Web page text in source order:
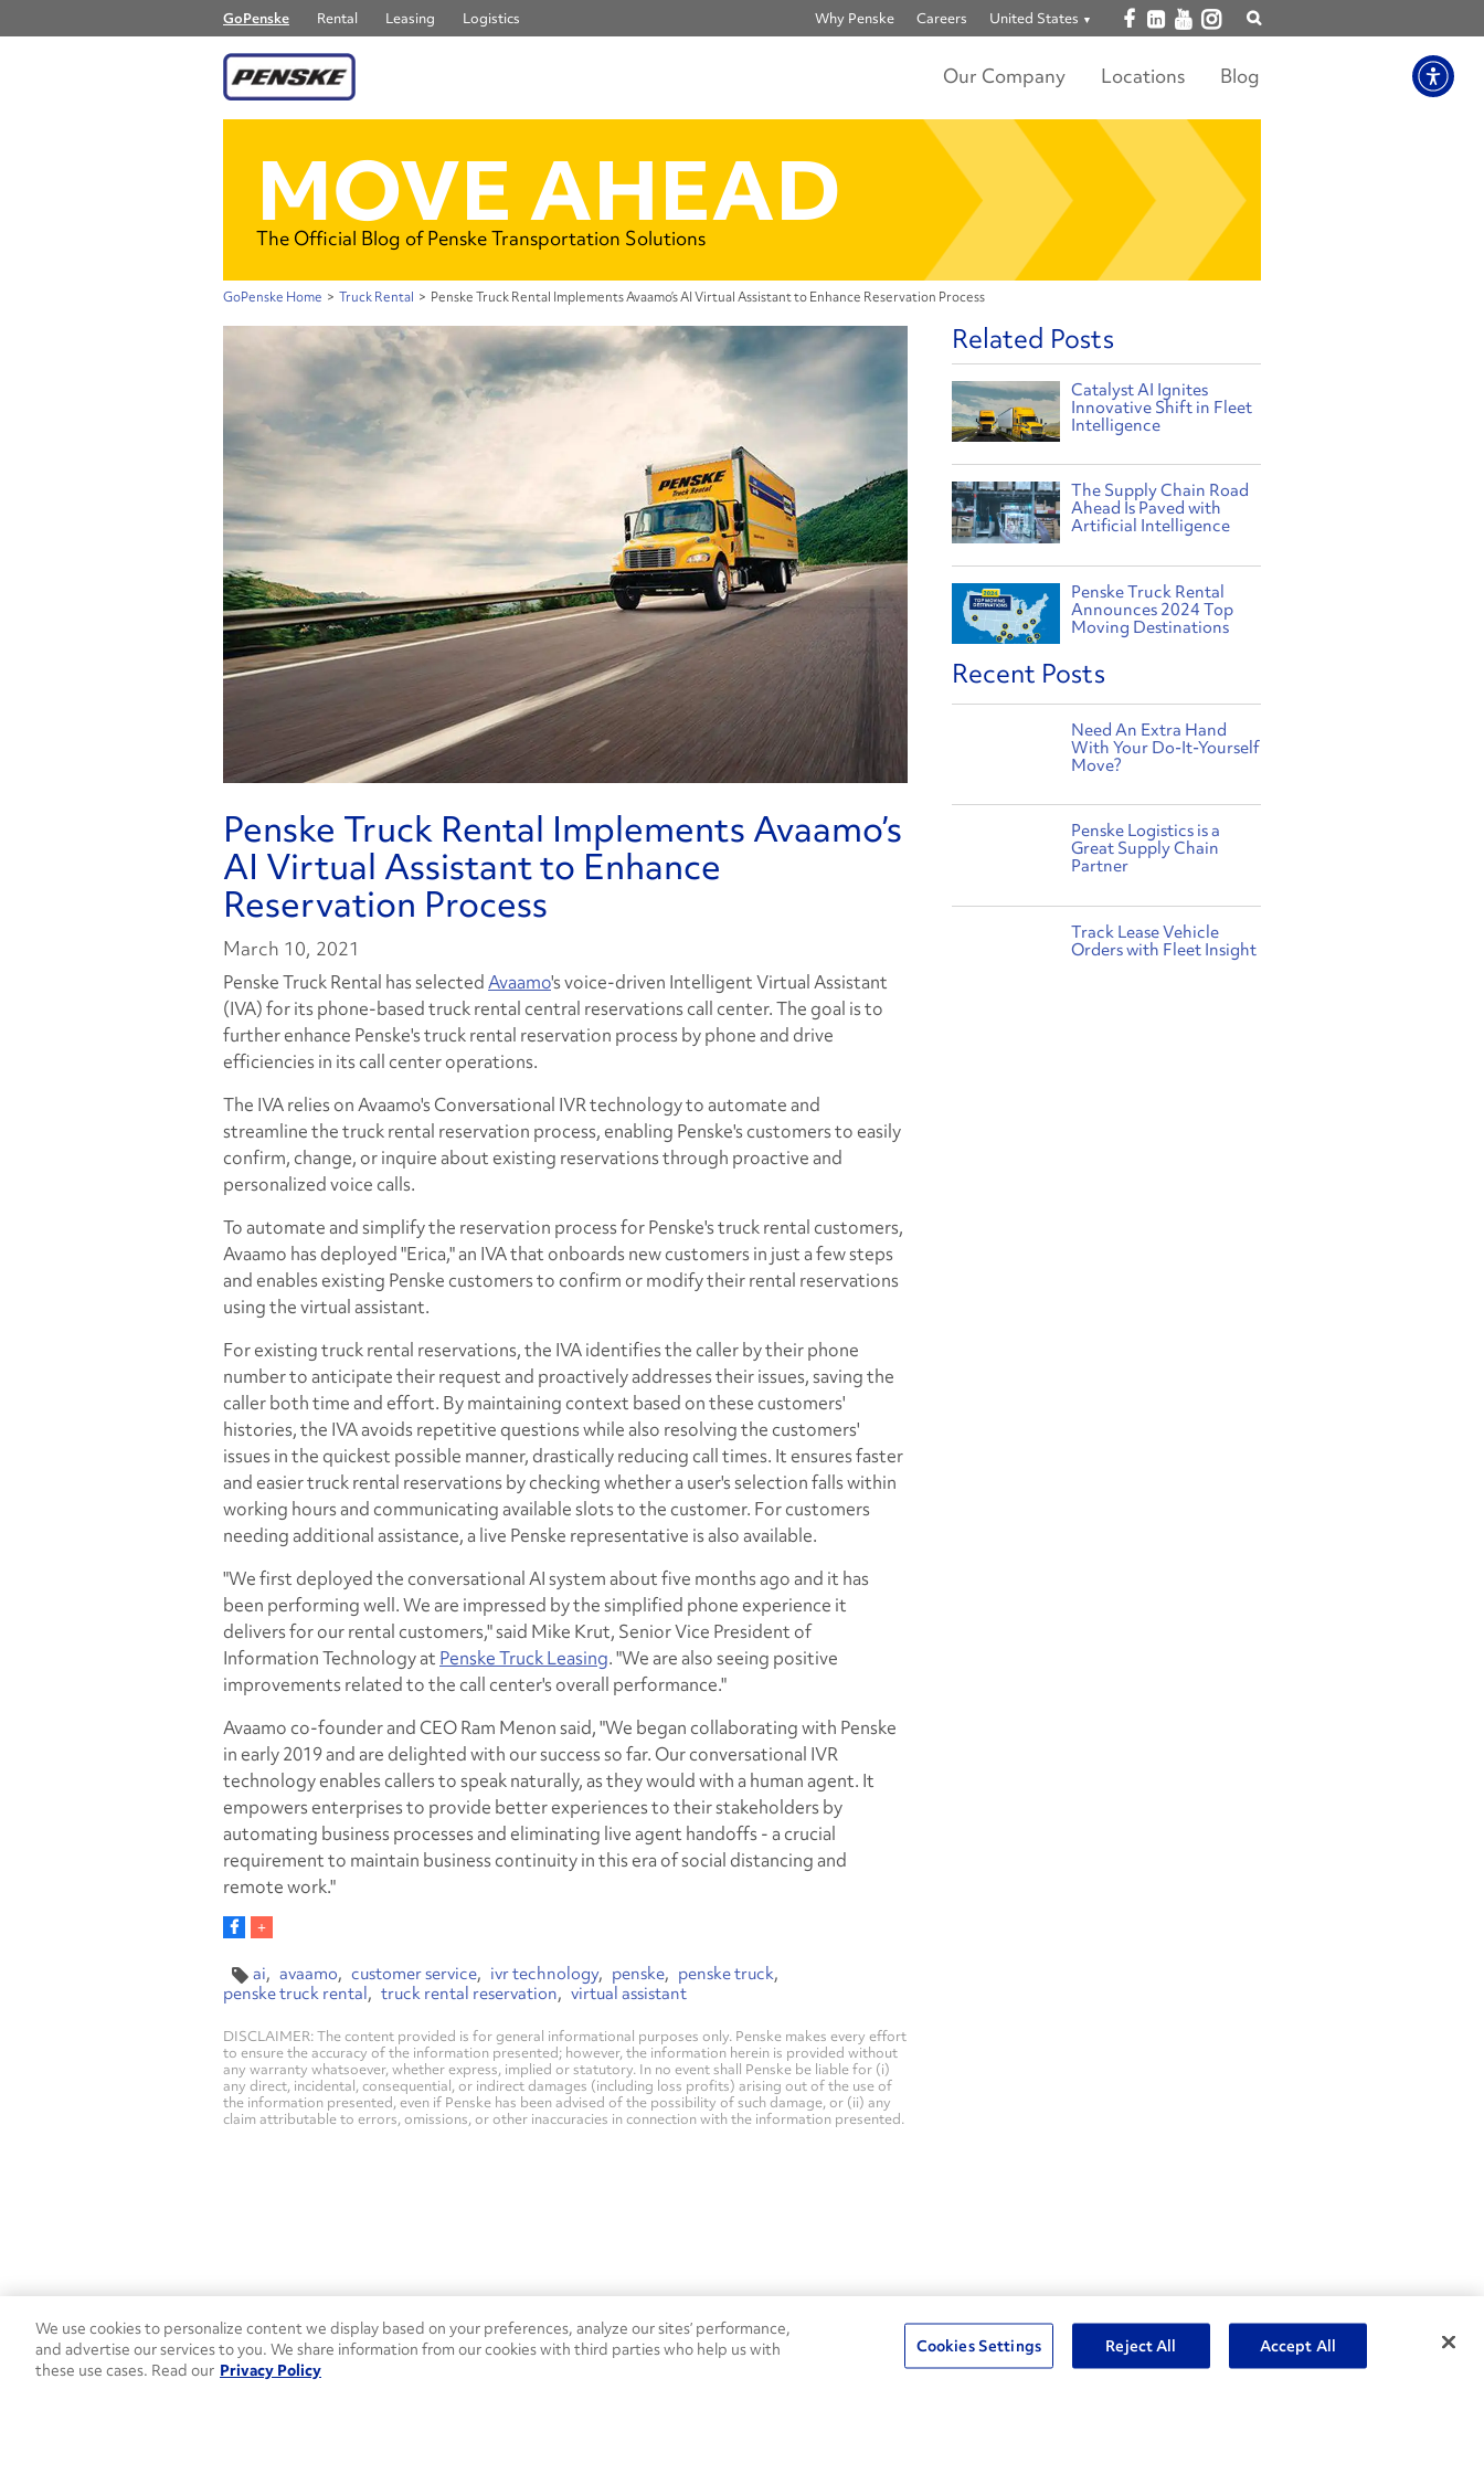
GoPenske Rental Leasing Logistics Why Penske Careers United States Open facebook
Open linkedin
Open youtube
Open instagram
Our Company Locations Blog
MOVE AHEAD
The Official Blog of Penske Transportation Solutions
GoPenske Home > Truck Rental > Penske Truck Rental Implements Avaamo’s AI Virtual Assistant to Enhance Reservation Process
Penske Truck Rental Implements Avaamo’s
AI Virtual Assistant to Enhance
Reservation Process
March 10, 2021
Penske Truck Rental has selectedAvaamo's voice-driven Intelligent Virtual Assistant
(IVA) for its phone-based truck rental central reservations call center. The goal is to
further enhance Penske's truck rental reservation process by phone and drive
efficiencies in its call center operations.
The IVA relies on Avaamo's Conversational IVR technology to automate and
streamline the truck rental reservation process, enabling Penske's customers to easily
confirm, change, or inquire about existing reservations through proactive and
personalized voice calls.
To automate and simplify the reservation process for Penske's truck rental customers,
Avaamo has deployed "Erica," an IVA that onboards new customers in just a few steps
and enables existing Penske customers to confirm or modify their rental reservations
using the virtual assistant.
For existing truck rental reservations, the IVA identifies the caller by their phone
number to anticipate their request and proactively addresses their issues, saving the
caller both time and effort. By maintaining context based on these customers'
histories, the IVA avoids repetitive questions while also resolving the customers'
issues in the quickest possible manner, drastically reducing call times. It ensures faster
and easier truck rental reservations by checking whether a user's selection falls within
working hours and communicating available slots to the customer. For customers
needing additional assistance, a live Penske representative is also available.
"We first deployed the conversational AI system about five months ago and it has
been performing well. We are impressed by the simplified phone experience it
delivers for our rental customers," said Mike Krut, Senior Vice President of
Information Technology at Penske Truck Leasing. "We are also seeing positive
improvements related to the call center's overall performance."
Avaamo co-founder and CEO Ram Menon said, "We began collaborating with Penske
in early 2019 and are delighted with our success so far. Our conversational IVR
technology enables callers to speak naturally, as they would with a human agent. It
empowers enterprises to provide better experiences to their stakeholders by
automating business processes and eliminating live agent handoffs - a crucial
requirement to maintain business continuity in this era of social distancing and
remote work."
ai avaamo customer service ivr technology penske
penske truck
penske truck rental
truck rental reservation virtual assistant
DISCLAIMER: The content provided is for general informational purposes only. Penske makes every effort
to ensure the accuracy of the information presented; however, the information herein is provided without
any warranty whatsoever, whether express, implied or statutory. In no event shall Penske be liable for (i)
any direct, incidental, consequential, or indirect damages (including loss profits) arising out of the use of
the information presented, even if Penske has been advised of the possibility of such damage, or (ii) any
claim attributable to errors, omissions, or other inaccuracies in connection with the information presented.
Related Posts
Catalyst AI Ignites
Innovative Shift in Fleet
Intelligence
The Supply Chain Road
Ahead Is Paved with
Artificial Intelligence
Penske Truck Rental
Announces 2024 Top
Moving Destinations
Recent Posts
Need An Extra Hand
With Your Do-It-Yourself
Move?
Penske Logistics is a
Great Supply Chain
Partner
Track Lease Vehicle
Orders with Fleet Insight
Contact Penske1-844-847-9575
Used Trucks
24/7 ROADSIDE Penske Resources
Fleet Insight™ Login
Careers
We use cookies to personalize content we display based on your preferences, analyze our sites’ performance,
and advertise our services to you. We share information from our cookies with third parties who help us with
these use cases. Read our Privacy Policy
Cookies Settings Reject All Accept All